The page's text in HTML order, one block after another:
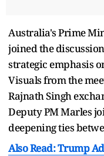
Australia's Prime
joined the
strategic emphasis
Visuals from the
Rajnath Singh
Deputy PM Marles
deepening ties
Also Read: Trump